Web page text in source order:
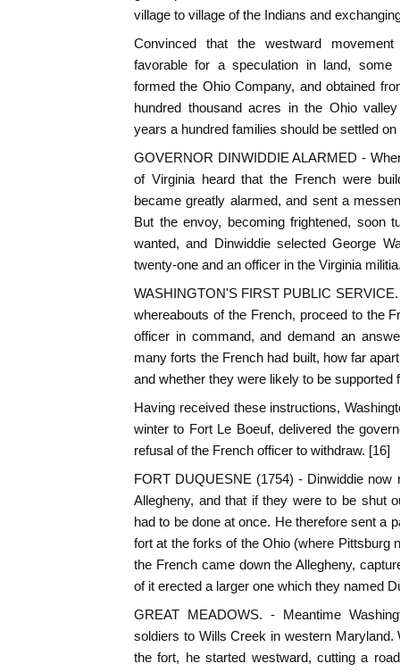
village to village of the Indians and
Convinced that the westward
favorable for a speculation in land, some
formed the Ohio Company, and obtained
hundred thousand acres in the Ohio
years a hundred families should be settled
GOVERNOR DINWIDDIE ALARMED -
of Virginia heard that the French were
became greatly alarmed, and sent a
But the envoy, becoming frightened, soon
wanted, and Dinwiddie selected George
twenty-one and an officer in the Virginia
WASHINGTON'S FIRST PUBLIC
whereabouts of the French, proceed to the
officer in command, and demand an
many forts the French had built, how far
and whether they were likely to be supported
Having received these instructions,
winter to Fort Le Boeuf, delivered the
refusal of the French officer to withdraw. [16]
FORT DUQUESNE (1754) - Dinwiddie now
Allegheny, and that if they were to be shut
had to be done at once. He therefore sent a
fort at the forks of the Ohio (where Pittsburg
the French came down the Allegheny,
of it erected a larger one which they named
GREAT MEADOWS. - Meantime
soldiers to Wills Creek in western Maryland.
the fort, he started westward, cutting a